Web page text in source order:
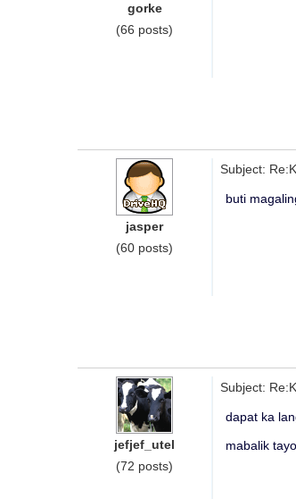
gorke
(66 posts)
jasper
(60 posts)
Subject:
buti
jefjef_utel
(72 posts)
Subject:
dapat ka
mabalik